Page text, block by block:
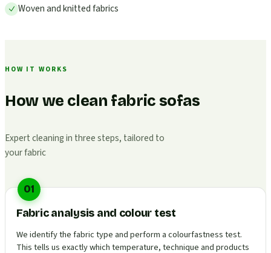
Woven and knitted fabrics
HOW IT WORKS
How we clean fabric sofas
Expert cleaning in three steps, tailored to
your fabric
01
Fabric analysis and colour test
We identify the fabric type and perform a colourfastness test.
This tells us exactly which temperature, technique and products